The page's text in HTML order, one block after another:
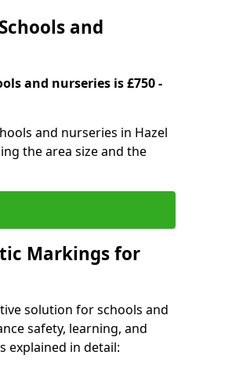
and
and nurseries is £750 -
and nurseries in Hazel
the area size and the
Markings for
solution for schools and
safety, learning, and
explained in detail: